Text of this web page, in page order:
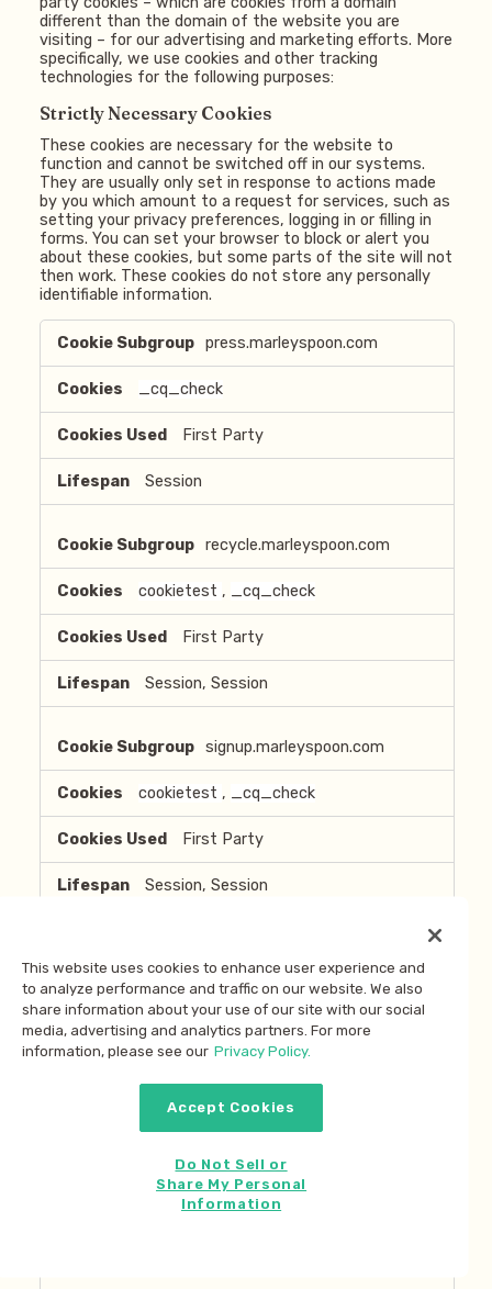
different than the domain of the website you are
visiting – for our advertising and marketing efforts. More
specifically, we use cookies and other tracking
technologies for the following purposes:
Strictly Necessary Cookies
These cookies are necessary for the website to
function and cannot be switched off in our systems.
They are usually only set in response to actions made
by you which amount to a request for services, such as
setting your privacy preferences, logging in or filling in
forms. You can set your browser to block or alert you
about these cookies, but some parts of the site will not
then work. These cookies do not store any personally
identifiable information.
Necessary
Cookies
press.marleyspoon.com
_cq_check
First Party
Session
recycle.marleyspoon.com
cookietest , _cq_check
First Party
Session, Session
signup.marleyspoon.com
cookietest , _cq_check
First Party
Session, Session
cookietest,_cq_check
First Party
Session, Session
NSC_Ijqqp-JS-Tjuft,__AntiXsrfToken
3bbd8c10-b62d-4207-8119-f37ced277c0f
This website uses cookies to enhance user experience and
to analyze performance and traffic on our website. We also
share information about your use of our site with our social
media, advertising and analytics partners. For more
information, please see our Privacy Policy.
Accept Cookies
Do Not Sell or
Share My Personal
Information